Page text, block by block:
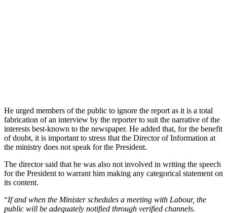
He urged members of the public to ignore the report as it is a total
fabrication of an interview by the reporter to suit the narrative of the
interests best-known to the newspaper. He added that, for the benefit
of doubt, it is important to stress that the Director of Information at
the ministry does not speak for the President.
The director said that he was also not involved in writing the speech
for the President to warrant him making any categorical statement on
its content.
“If and when the Minister schedules a meeting with Labour, the
public will be adequately notified through verified channels.